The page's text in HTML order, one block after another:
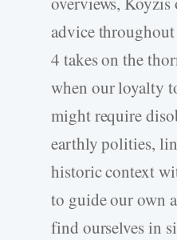
advice
4 takes on the
when our loyalty
might require
earthly polities,
historic context
to guide our own
find ourselves in